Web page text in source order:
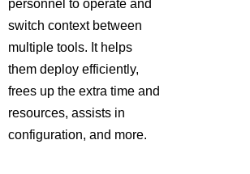
personnel to operate and
switch context between
multiple tools. It helps
them deploy efficiently,
frees up the extra time and
resources, assists in
configuration, and more.